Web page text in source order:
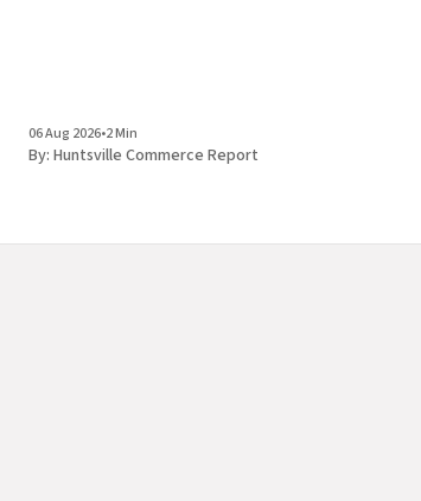
06 Aug 2026•2 Min
By: Huntsville Commerce Report